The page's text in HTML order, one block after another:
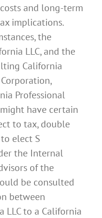
and long-term
implications.
the
LLC, and the
California
Professional
have certain
to tax, double
elect S
the Internal
of the
be consulted
between
LLC to a California